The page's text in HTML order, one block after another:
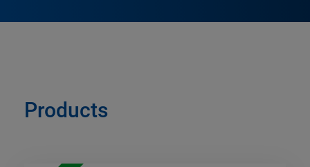
Products